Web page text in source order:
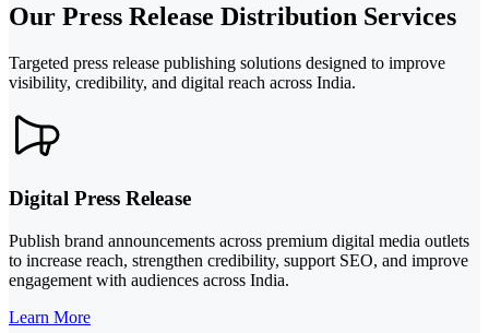
Our Press Release Distribution Services
Targeted press release publishing solutions designed to improve
visibility, credibility, and digital reach across India.
Digital Press Release
Publish brand announcements across premium digital media outlets
to increase reach, strengthen credibility, support SEO, and improve
engagement with audiences across India.
Learn More